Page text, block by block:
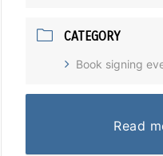
CATEGORY
Book signing
Read